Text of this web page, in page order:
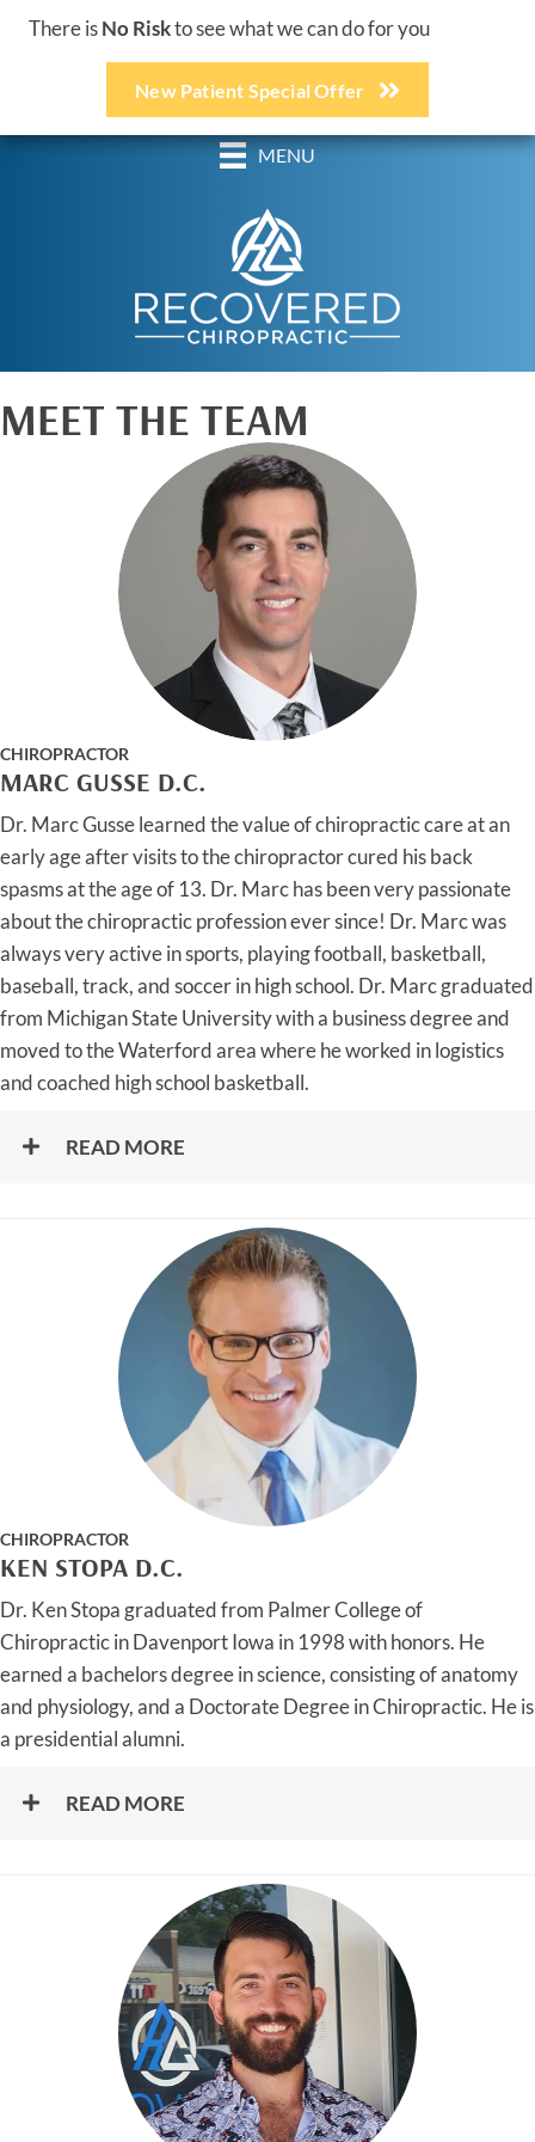
There isNo Riskto see what we can do for you
New Patient Special Offer
(248) 618-3467
MENU
MEET THE TEAM
CHIROPRACTOR
MARC GUSSE D.C.
Dr. Marc Gusse learned the value of chiropractic care at an
early age after visits to the chiropractor cured his back
spasms at the age of 13. Dr. Marc has been very passionate
about the chiropractic profession ever since! Dr. Marc was
always very active in sports, playing football, basketball,
baseball, track, and soccer in high school. Dr. Marc graduated
from Michigan State University with a business degree and
moved to the Waterford area where he worked in logistics
and coached high school basketball.
READ MORE
CHIROPRACTOR
KEN STOPA D.C.
Dr. Ken Stopa graduated from Palmer College of
Chiropractic in Davenport Iowa in 1998 with honors. He
earned a bachelors degree in science, consisting of anatomy
and physiology, and a Doctorate Degree in Chiropractic. He is
a presidential alumni.
READ MORE